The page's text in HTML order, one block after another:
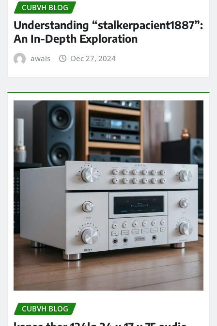
CUBVH BLOG
Understanding “stalkerpacient1887”:
An In-Depth Exploration
awais Dec 27, 2024
CUBVH BLOG